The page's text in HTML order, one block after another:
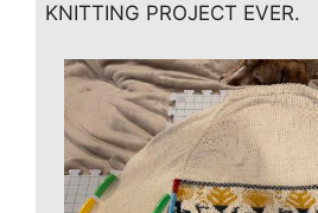
KNITTING PROJECT EVER.